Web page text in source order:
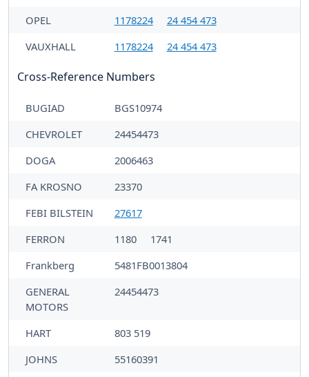
OPEL 1178224
24 454 473
VAUXHALL
1178224 24 454 473
Cross-Reference Numbers
BUGIAD
BGS10974
CHEVROLET
24454473
DOGA
2006463
FA KROSNO
23370
FEBI BILSTEIN
27617
FERRON
1180
1741
Frankberg
5481FB0013804
GENERAL
MOTORS
24454473
HART
803 519
JOHNS
55160391